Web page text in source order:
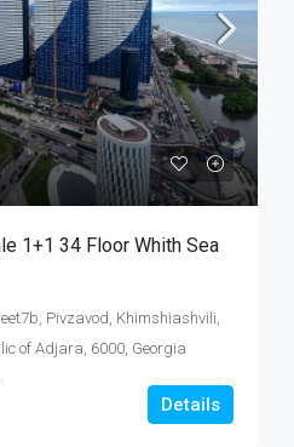
1+1 34 Floor Whith Sea
Pivzavod, Khimshiashvili,
of Adjara, 6000, Georgia
Details